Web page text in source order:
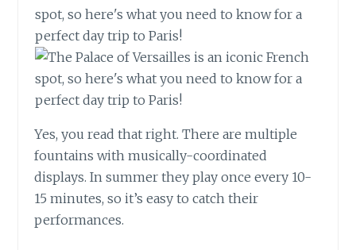
Yes, you read that right. There are multiple
fountains with musically-coordinated
displays. In summer they play once every 10-
15 minutes, so it’s easy to catch their
performances.